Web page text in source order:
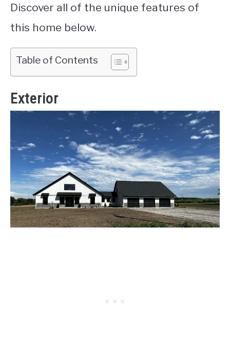
Discover all of the unique features of
this home below.
Table of Contents
Exterior